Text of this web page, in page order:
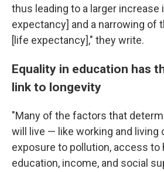
thus leading to a larger increase
expectancy] and a narrowing of
[life expectancy]," they write.
Equality in education has
link to longevity
"Many of the factors that
will live — like working and living
exposure to pollution, access to
education, income, and social